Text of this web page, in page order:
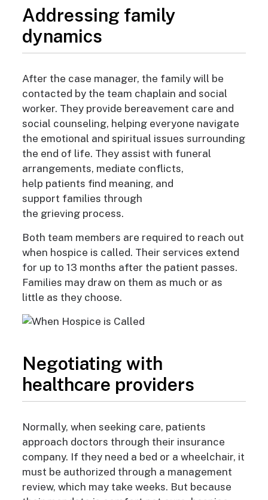
Addressing family
dynamics
After the case manager, the family will be
contacted by the team chaplain and social
worker. They provide bereavement care and
social counseling, helping everyone navigate
the emotional and spiritual issues surrounding
the end of life. They assist with funeral
arrangements, mediate conflicts,
help patients find meaning, and
support families through
the grieving process.
Both team members are required to reach out
when hospice is called. Their services extend
for up to 13 months after the patient passes.
Families may draw on them as much or as
little as they choose.
Negotiating with
healthcare providers
Normally, when seeking care, patients
approach doctors through their insurance
company. If they need a bed or a wheelchair, it
must be authorized through a management
review, which may take weeks. But because